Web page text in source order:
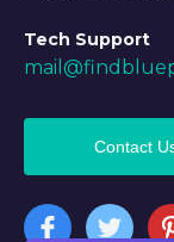
Tech Support
Contact